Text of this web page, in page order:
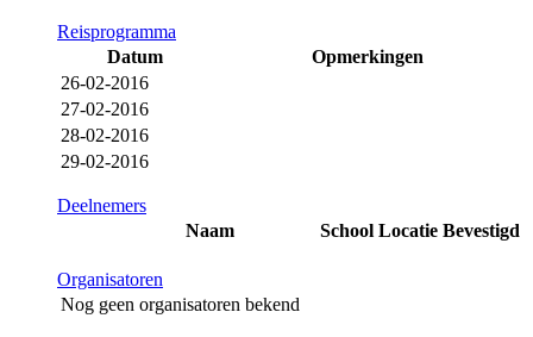
Reisprogramma
Datum
Opmerkingen
26-02-2016
27-02-2016
28-02-2016
29-02-2016
Deelnemers
Naam
School Locatie Bevestigd
Organisatoren
Nog geen organisatoren bekend